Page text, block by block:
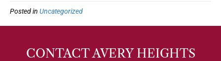
Posted in Uncategorized
CONTACT AVERY HEIGHTS